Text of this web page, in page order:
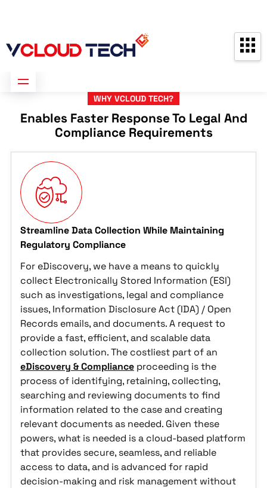
WHY VCLOUD TECH?
Enables Faster Response To Legal And
Compliance Requirements
Streamline Data Collection While Maintaining
Regulatory Compliance
For eDiscovery, we have a means to quickly
collect Electronically Stored Information (ESI)
such as investigations, legal and compliance
issues, Information Disclosure Act (IDA) / Open
Records emails, and documents. A request to
provide a fast, efficient, and scalable data
collection solution. The costliest part of an
eDiscovery & Complianceproceeding is the
process of identifying, retaining, collecting,
searching and reviewing documents to find
information related to the case and creating
relevant documents as needed. Given these
powers, what is needed is a cloud-based platform
that provides secure, seamless, and reliable
access to data, and is advanced for rapid
decision-making and risk management without